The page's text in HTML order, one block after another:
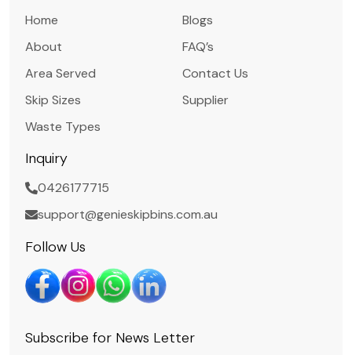
Home
About
Area Served
Skip Sizes
Waste Types
Blogs
FAQ’s
Contact Us
Supplier
Inquiry
0426177715
support@genieskipbins.com.au
Follow Us
Subscribe for News Letter